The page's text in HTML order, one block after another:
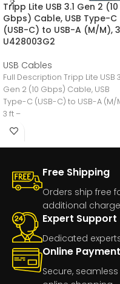
Tripp Lite USB 3.1 Gen 2 (10
Gbps) Cable, USB Type-C
(USB-C) to USB-A (M/M),
U428003G2
USB Cables
Full Description Tripp Lite USB
Gen 2 (10 Gbps) Cable, USB
Type-C (USB-C) to USB-A (M/
3 ft –
Free Shipping
Orders ship free
additional
Expert Support
Dedicated
Online
Secure,